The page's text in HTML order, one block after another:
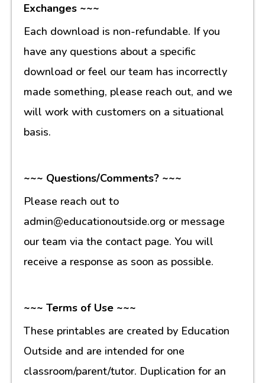
Exchanges ~~~
Each download is non-refundable. If you
have any questions about a specific
download or feel our team has incorrectly
made something, please reach out, and we
will work with customers on a situational
basis.
~~~ Questions/Comments? ~~~
Please reach out to
admin@educationoutside.org or message
our team via the contact page. You will
receive a response as soon as possible.
~~~ Terms of Use ~~~
These printables are created by Education
Outside and are intended for one
classroom/parent/tutor. Duplication for an